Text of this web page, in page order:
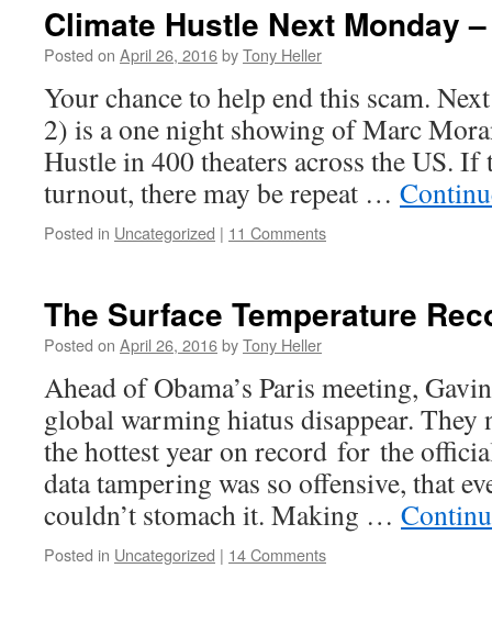
Climate Hustle Next Monday
Posted on April 26, 2016byTony Heller
Your chance to help end this scam.
2) is a one night showing of Marc
Hustle in 400 theaters across the US. If
turnout, there may be repeat …
Posted in Uncategorized | 11 Comments
The Surface Temperature
Posted on April 26, 2016byTony Heller
Ahead of Obama’s Paris meeting,
global warming hiatus disappear. They
the hottest year on record for the
data tampering was so offensive, that
couldn’t stomach it. Making …
Posted in Uncategorized | 14 Comments